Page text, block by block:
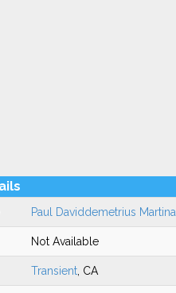
Paul Daviddemetrius Martina
Not Available
Transient, CA